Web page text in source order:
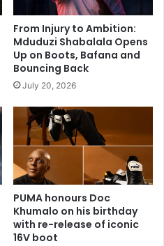
From Injury to Ambition:
Mduduzi Shabalala Opens
Up on Boots, Bafana and
Bouncing Back
July 20, 2026
PUMA honours Doc
Khumalo on his birthday
with re-release of iconic
16V boot